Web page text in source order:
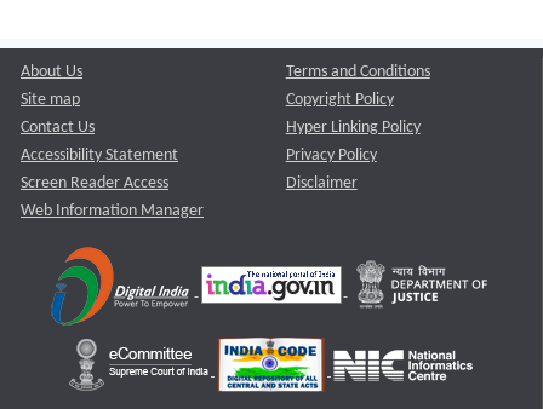
About Us
Site map
Contact Us
Accessibility Statement
Screen Reader Access
Web Information Manager
Terms and Conditions
Copyright Policy
Hyper Linking Policy
Privacy Policy
Disclaimer